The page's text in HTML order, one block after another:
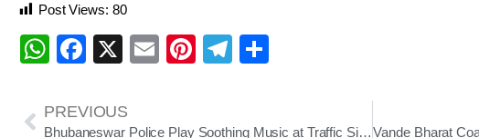
Post Views: 80
WhatsApp
Facebook
X EmailPinterest
Telegram
PREVIOUS
Bhubaneswar Police Play Soothing Music at Traffic Signals to Ease Commuter Stress